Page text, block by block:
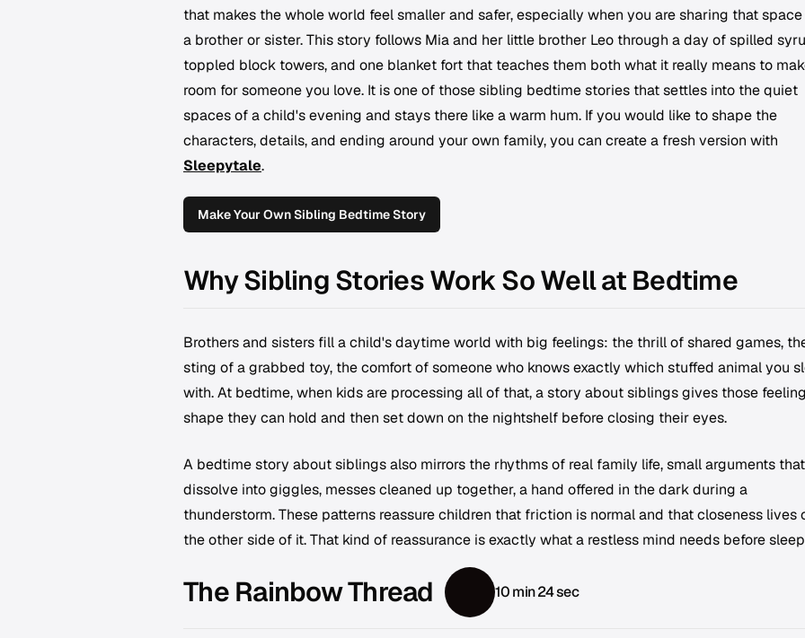
that makes the whole world feel smaller and safer, especially when you are sharing that
a brother or sister. This story follows Mia and her little brother Leo through a day of spilled
toppled block towers, and one blanket fort that teaches them both what it really means to
room for someone you love. It is one of those sibling bedtime stories that settles into the quiet
spaces of a child's evening and stays there like a warm hum. If you would like to shape the
characters, details, and ending around your own family, you can create a fresh version with
Sleepytale.
Make Your Own Sibling Bedtime Story
Why Sibling Stories Work So Well at Bedtime
Brothers and sisters fill a child's daytime world with big feelings: the thrill of shared games,
sting of a grabbed toy, the comfort of someone who knows exactly which stuffed animal you
with. At bedtime, when kids are processing all of that, a story about siblings gives those
shape they can hold and then set down on the nightshelf before closing their eyes.
A bedtime story about siblings also mirrors the rhythms of real family life, small arguments that
dissolve into giggles, messes cleaned up together, a hand offered in the dark during a
thunderstorm. These patterns reassure children that friction is normal and that closeness lives
the other side of it. That kind of reassurance is exactly what a restless mind needs before
The Rainbow Thread 10 min 24 sec